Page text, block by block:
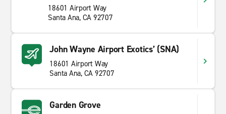
18601 Airport Way
Santa Ana, CA 92707
John Wayne Airport Exotics’ (SNA)
18601 Airport Way
Santa Ana, CA 92707
Garden Grove